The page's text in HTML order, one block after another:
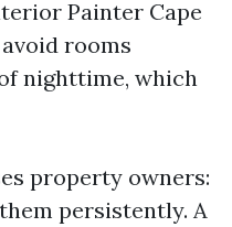
Painter Cape
rooms
nighttime, which
property owners:
persistently. A